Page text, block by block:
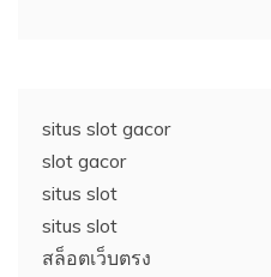
situs slot gacor
slot gacor
situs slot
situs slot
สล็อตเว็บตรง